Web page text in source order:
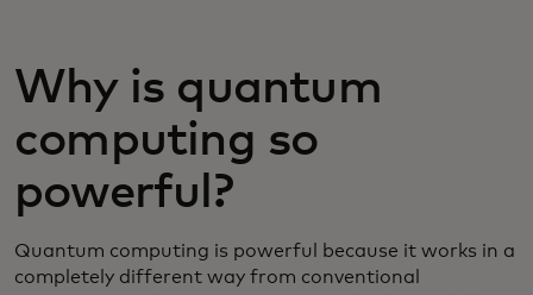
Why is quantum
computing so
powerful?
Quantum computing is powerful because it works in a
completely different way from conventional